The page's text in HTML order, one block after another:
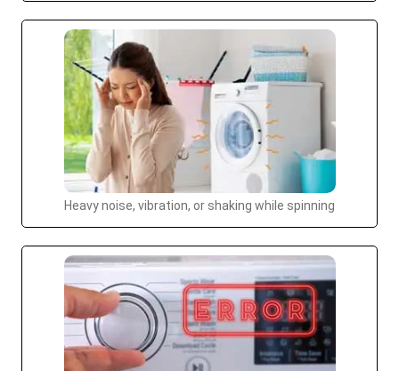
Heavy noise, vibration, or shaking while spinning